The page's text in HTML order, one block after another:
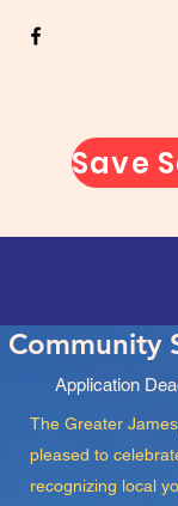
Community
Application
The Greater
pleased to
recognizing local